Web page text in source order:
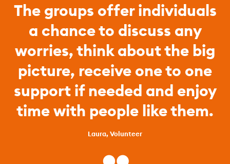
The groups offer individuals
a chance to discuss any
worries, think about the big
picture, receive one to one
support if needed and enjoy
time with people like them.
Laura, Volunteer